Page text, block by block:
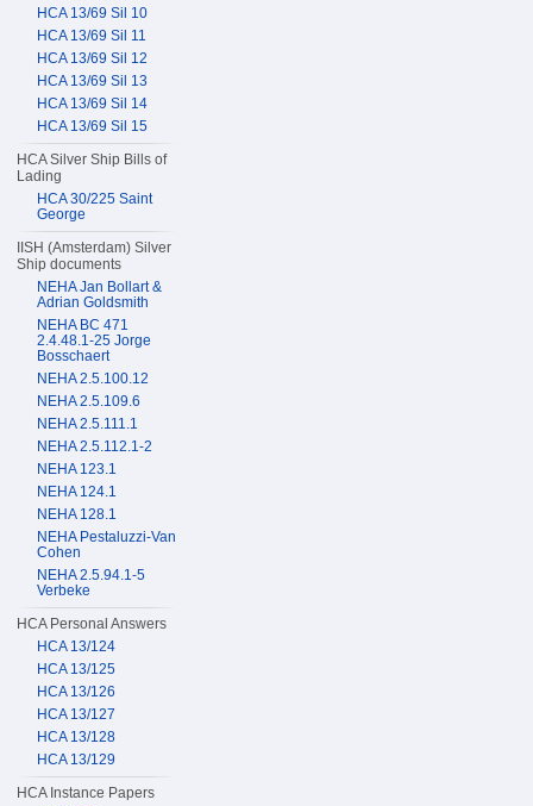
HCA 13/69 Sil 10
HCA 13/69 Sil 11
HCA 13/69 Sil 12
HCA 13/69 Sil 13
HCA 13/69 Sil 14
HCA 13/69 Sil 15
HCA Silver Ship Bills of
Lading
HCA 30/225 Saint
George
IISH (Amsterdam) Silver
Ship documents
NEHA Jan Bollart &
Adrian Goldsmith
NEHA BC 471
2.4.48.1-25 Jorge
Bosschaert
NEHA 2.5.100.12
NEHA 2.5.109.6
NEHA 2.5.111.1
NEHA 2.5.112.1-2
NEHA 123.1
NEHA 124.1
NEHA 128.1
NEHA Pestaluzzi-Van
Cohen
NEHA 2.5.94.1-5
Verbeke
HCA Personal Answers
HCA 13/124
HCA 13/125
HCA 13/126
HCA 13/127
HCA 13/128
HCA 13/129
HCA Instance Papers